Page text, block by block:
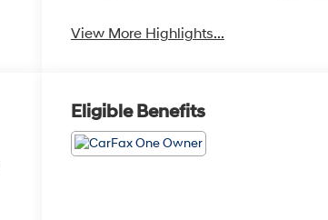
View More Highlights...
Eligible Benefits